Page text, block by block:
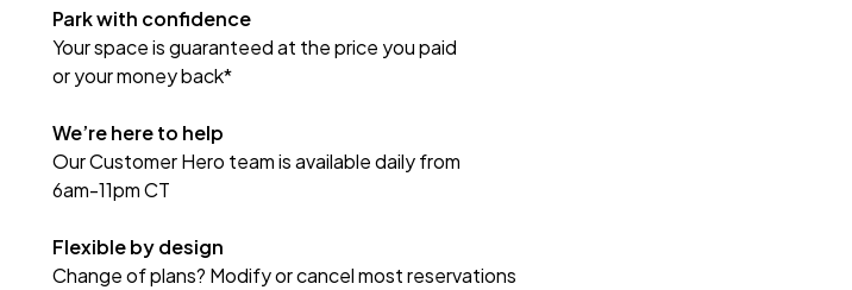
Park with confidence
Your space is guaranteed at the price you paid
or your money back*
We’re here to help
Our Customer Hero team is available daily from
6am-11pm CT
Flexible by design
Change of plans? Modify or cancel most reservations